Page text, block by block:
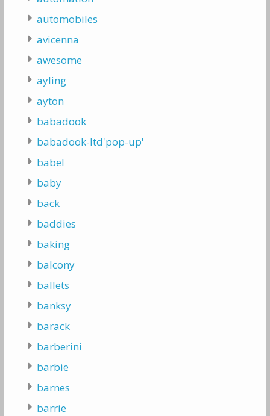
automobiles
avicenna
awesome
ayling
ayton
babadook
babadook-ltd'pop-up'
babel
baby
back
baddies
baking
balcony
ballets
banksy
barack
barberini
barbie
barnes
barrie